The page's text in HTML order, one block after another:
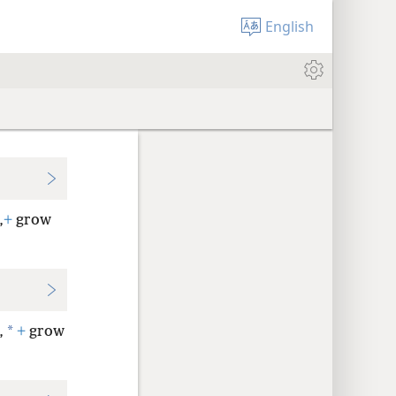
English
+grow
* +grow